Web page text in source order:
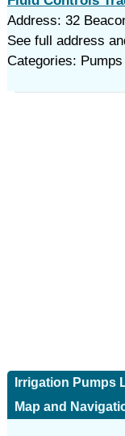
Address: 32
See full address
Categories:
Irrigation Pumps
Map and